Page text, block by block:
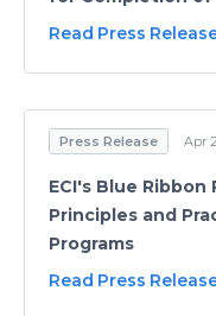
Read Press
Press Release Apr
ECI's Blue
Principles and
Programs
Read Press